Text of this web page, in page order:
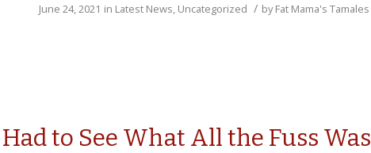
June 24, 2021 in Latest News, Uncategorized / byFat Mama's Tamales
Had to See What All the Fuss